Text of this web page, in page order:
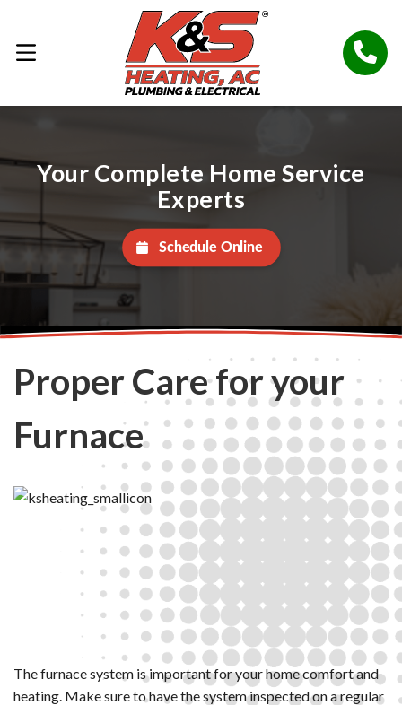
Your Complete Home Service
Experts
Schedule Online
Proper Care for your
Furnace
The furnace system is important for your home comfort and
heating. Make sure to have the system inspected on a regular